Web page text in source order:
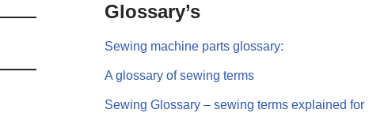
Glossary’s
Sewing machine parts glossary:
A glossary of sewing terms
Sewing Glossary – sewing terms explained for